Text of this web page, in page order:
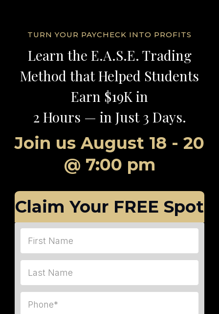
TURN YOUR PAYCHECK INTO PROFITS
Learn the E.A.S.E. Trading
Method that Helped Students
Earn $19K in
2 Hours — in Just 3 Days.
Join usAugust 18 - 20
@ 7:00 pm
Claim Your FREE Spot